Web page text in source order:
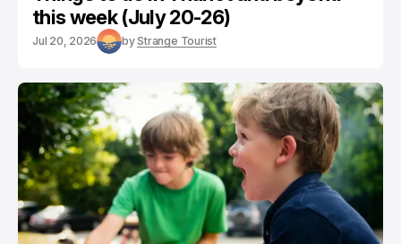
this week (July 20-26)
Jul 20, 2026 byStrange Tourist